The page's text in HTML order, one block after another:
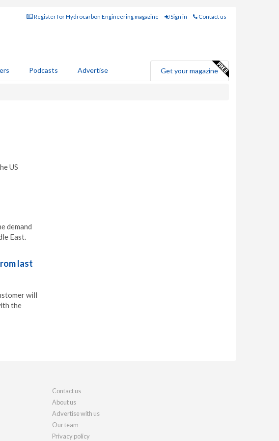
Register for Hydrocarbon Engineering magazine Sign in Contact us
Podcasts Advertise Get your magazine
US
demand
East.
last
will
the
Contact us
About us
Advertise with us
Our team
Privacy policy